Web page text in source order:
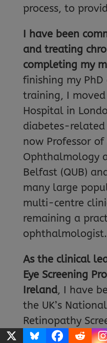
process, to
I have been
and treating
completing my
finishing my
training, I
Hospital in
diabetes-
now Professor
Ophthalmology
Belfast (QUB)
many large
multi-centre
remaining a
ophthalmologist.
As the clinical
Eye Screening
Ireland, I have
the UK’s
Retinopathy
Finding and